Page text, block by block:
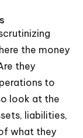
the money
they
to
look at the
liabilities,
what they